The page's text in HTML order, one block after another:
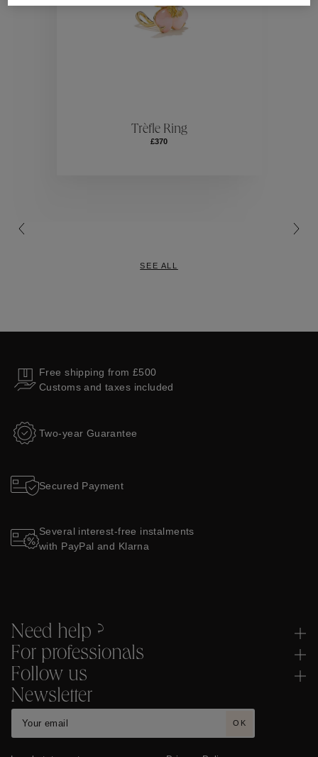
Collections
Trèfle Ring
£370
SEE ALL
Free shipping from £500
Customs and taxes included
Two-year Guarantee
Secured Payment
Several interest-free instalments
with PayPal and Klarna
Need help ?
For professionals
Follow us
Newsletter
OK